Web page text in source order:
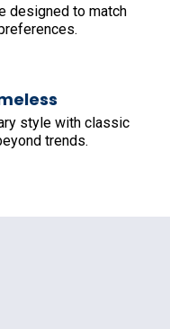
designed to match
style with classic
trends.